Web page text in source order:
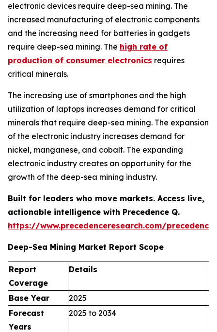
electronic devices require deep-sea mining. The
increased manufacturing of electronic components
and the increasing need for batteries in gadgets
require deep-sea mining. The high rate of
production of consumer electronics requires
critical minerals.
The increasing use of smartphones and the high
utilization of laptops increases demand for critical
minerals that require deep-sea mining. The expansion
of the electronic industry increases demand for
nickel, manganese, and cobalt. The expanding
electronic industry creates an opportunity for the
growth of the deep-sea mining industry.
Built for leaders who move markets. Access live,
actionable intelligence with Precedence Q.
https://www.precedenceresearch.com/
Deep-Sea Mining Market Report Scope
Report
Coverage
Details
Base Year
2025
Forecast
Years
2025 to 2034